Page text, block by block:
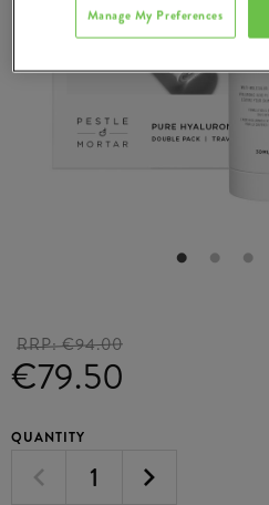
RRP:€94.00
€79.50
QUANTITY
Manage My Preferences